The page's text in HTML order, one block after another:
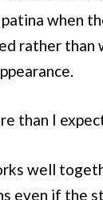
when
rather than
than I
well
even if the